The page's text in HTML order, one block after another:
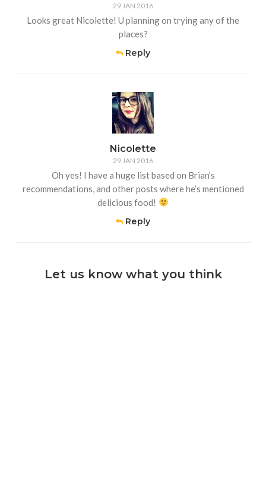
29 JAN 2016
Looks great Nicolette! U planning on trying any of the
places?
Reply
Nicolette
29 JAN 2016
Oh yes! I have a huge list based on Brian’s
recommendations, and other posts where he’s mentioned
delicious food!
Reply
Let us know what you think